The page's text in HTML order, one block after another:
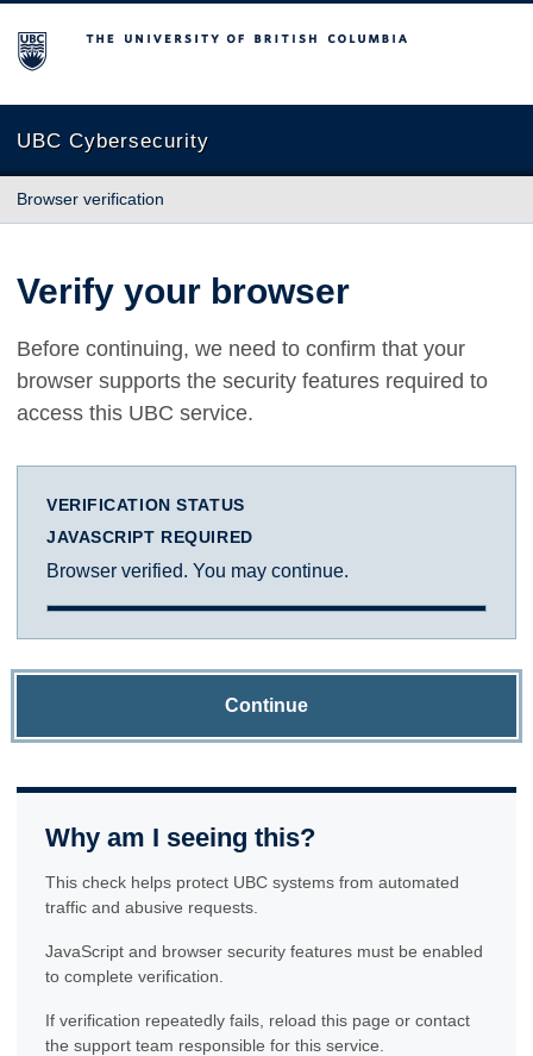
The University of British Columbia
UBC Cybersecurity
Browser verification
Verify your browser
Before continuing, we need to confirm that your
browser supports the security features required to
access this UBC service.
VERIFICATION STATUS
JAVASCRIPT REQUIRED
Browser verified. You may continue.
Continue
Why am I seeing this?
This check helps protect UBC systems from automated
traffic and abusive requests.
JavaScript and browser security features must be enabled
to complete verification.
If verification repeatedly fails, reload this page or contact
the support team responsible for this service.